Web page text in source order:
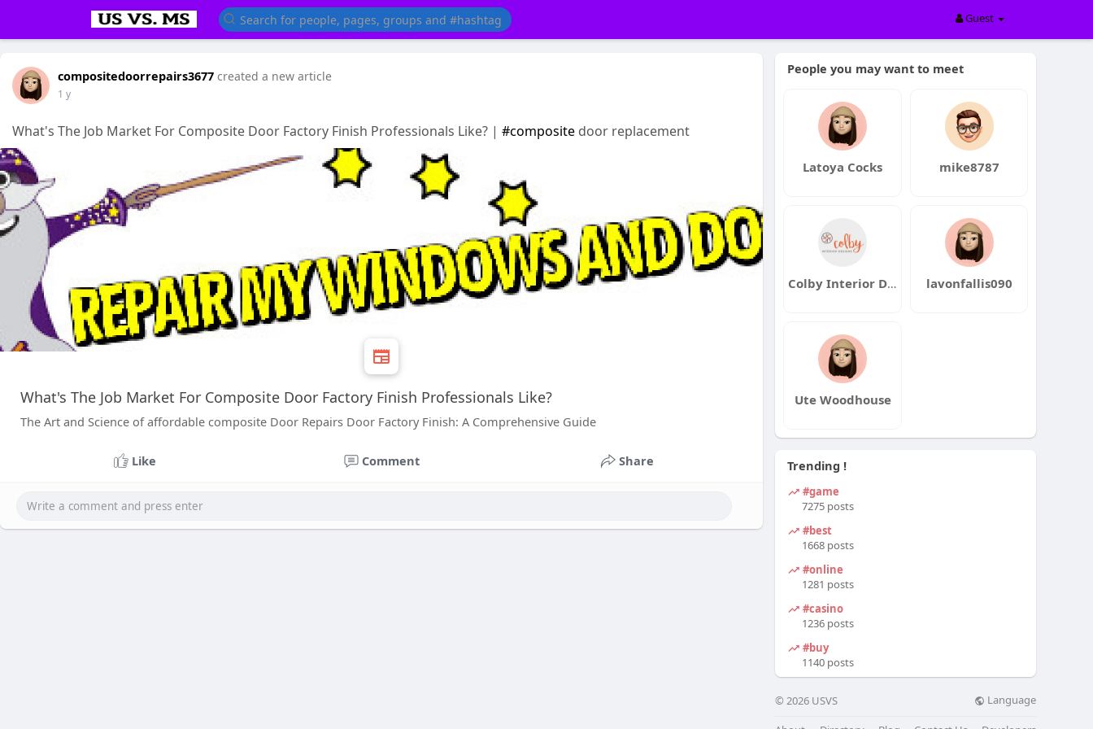
Guest
compositedoorrepairs3677 created a new article
1 y
What's The Job Market For Composite Door Factory Finish Professionals Like? | #composite door replacement
What's The Job Market For Composite Door Factory Finish Professionals Like?
The Art and Science of affordable composite Door Repairs Door Factory Finish: A Comprehensive Guide
Like Comment Share
People you may want to meet
Latoya Cocks mike8787
Colby Interior Designs lavonfallis090
Ute Woodhouse
Trending !
#game
7275 posts
#best
1668 posts
#online
1281 posts
#casino
1236 posts
#buy
1140 posts
© 2026 USVS Language